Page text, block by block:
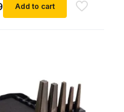
Add to cart